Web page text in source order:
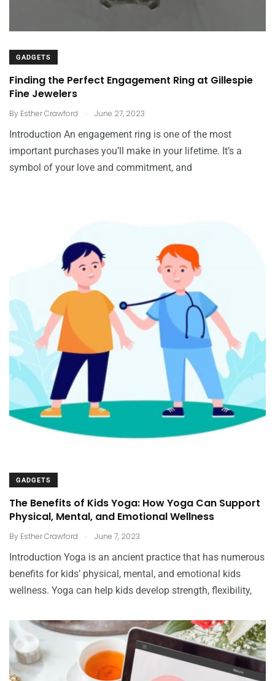
GADGETS
Finding the Perfect Engagement Ring at Gillespie
Fine Jewelers
By Esther Crawford . June 27, 2023
Introduction An engagement ring is one of the most
important purchases you’ll make in your lifetime. It’s a
symbol of your love and commitment, and
GADGETS
The Benefits of Kids Yoga: How Yoga Can Support
Physical, Mental, and Emotional Wellness
By Esther Crawford . June 7, 2023
Introduction Yoga is an ancient practice that has numerous
benefits for kids’ physical, mental, and emotional kids
wellness. Yoga can help kids develop strength, flexibility,